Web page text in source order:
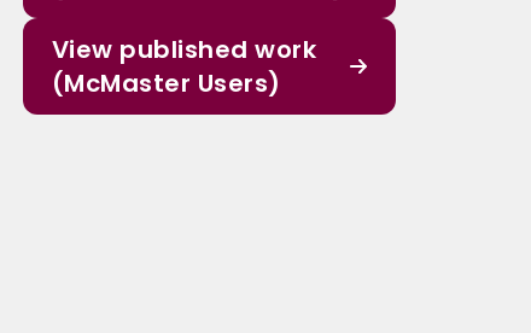
View published work
(McMaster Users)